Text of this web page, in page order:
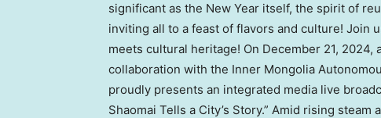
significant as the New Year itself, the spirit of
inviting all to a feast of flavors and culture! Join
meets cultural heritage! On December 21, 2024,
collaboration with the Inner Mongolia
proudly presents an integrated media live
Shaomai Tells a City’s Story.” Amid rising